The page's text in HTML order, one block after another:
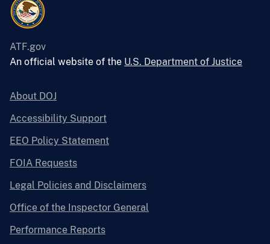
ATF.gov
An official website of the U.S. Department of Justice
About DOJ
Accessibility Support
EEO Policy Statement
FOIA Requests
Legal Policies and Disclaimers
Office of the Inspector General
Performance Reports